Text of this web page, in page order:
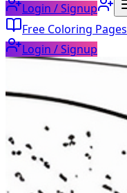
Login / Signup
Free Coloring Pages
Login / Signup